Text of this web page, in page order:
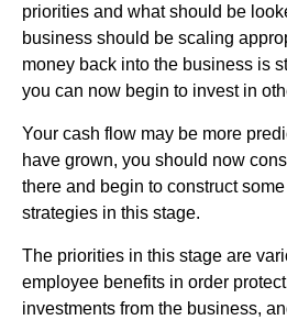
priorities and what should be
business should be scaling
money back into the business is
you can now begin to invest in
Your cash flow may be more
have grown, you should now
there and begin to construct
strategies in this stage.
The priorities in this stage are
employee benefits in order
investments from the business,